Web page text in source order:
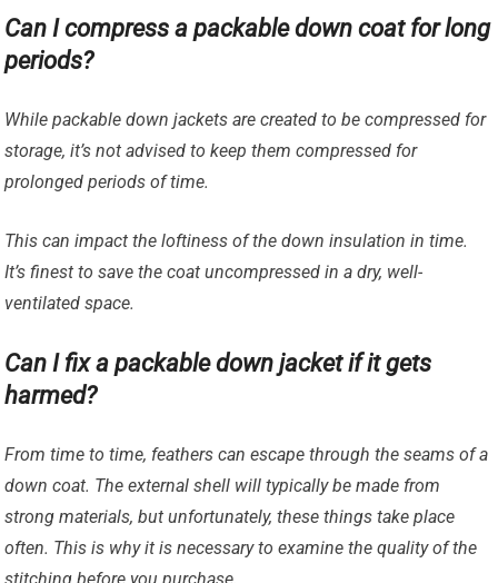
Can I compress a packable down coat for long
periods?
While packable down jackets are created to be compressed for
storage, it’s not advised to keep them compressed for
prolonged periods of time.
This can impact the loftiness of the down insulation in time.
It’s finest to save the coat uncompressed in a dry, well-
ventilated space.
Can I fix a packable down jacket if it gets
harmed?
From time to time, feathers can escape through the seams of a
down coat. The external shell will typically be made from
strong materials, but unfortunately, these things take place
often. This is why it is necessary to examine the quality of the
stitching before you purchase.